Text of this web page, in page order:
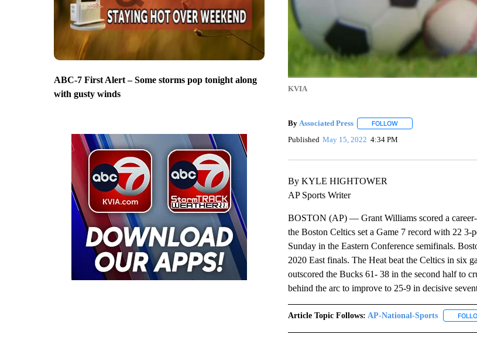
ABC-7 First Alert – Some storms pop tonight along
with gusty winds
KVIA
By Associated Press FOLLOWFOLLOW "" TO RECEIVE
Published May 15, 2022 4:34 PM
By KYLE HIGHTOWER
AP Sports Writer
BOSTON (AP) — Grant Williams scored a career-
the Boston Celtics set a Game 7 record with 22
Sunday in the Eastern Conference semifinals.
2020 East finals. The Heat beat the Celtics in six
outscored the Bucks 61- 38 in the second half to
behind the arc to improve to 25-9 in decisive
Article Topic Follows: AP-National-Sports